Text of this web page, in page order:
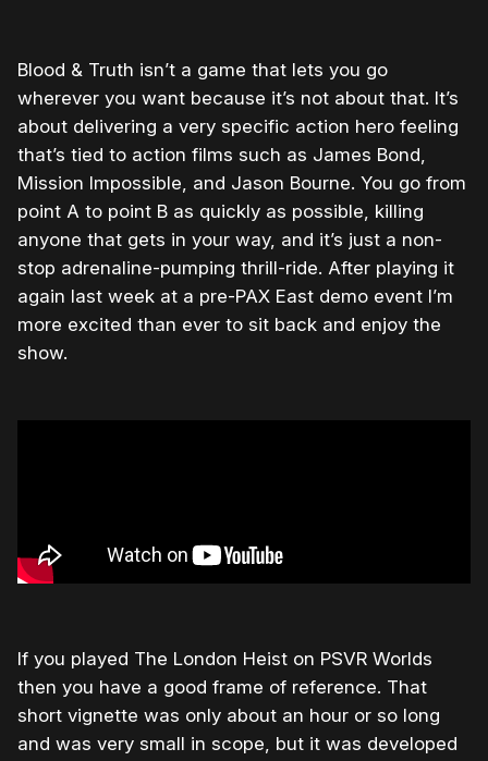
Blood & Truth isn’t a game that lets you go
wherever you want because it’s not about that. It’s
about delivering a very specific action hero feeling
that’s tied to action films such as James Bond,
Mission Impossible, and Jason Bourne. You go from
point A to point B as quickly as possible, killing
anyone that gets in your way, and it’s just a non-
stop adrenaline-pumping thrill-ride. After playing it
again last week at a pre-PAX East demo event I’m
more excited than ever to sit back and enjoy the
show.
If you played The London Heist on PSVR Worlds
then you have a good frame of reference. That
short vignette was only about an hour or so long
and was very small in scope, but it was developed